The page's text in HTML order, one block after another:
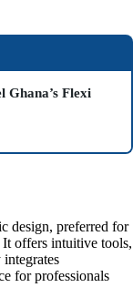
Ghana’s Flexi
design, preferred for
offers intuitive tools,
for professionals